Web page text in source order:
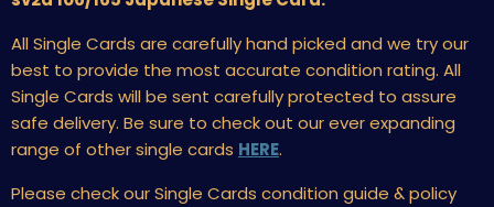
All Single Cards are carefully hand picked and we try our
best to provide the most accurate condition rating. All
Single Cards will be sent carefully protected to assure
safe delivery. Be sure to check out our ever expanding
range of other single cards HERE.
Please check our Single Cards condition guide & policy